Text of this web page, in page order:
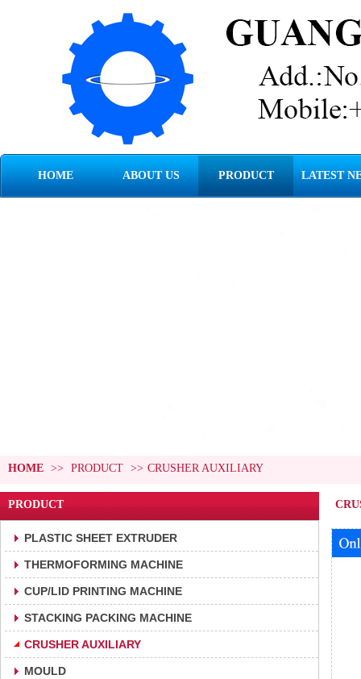
HOME ABOUT US PRODUCT LATEST
HOME >> PRODUCT >> CRUSHER AUXILIARY
PRODUCT
PLASTIC SHEET EXTRUDER
THERMOFORMING MACHINE
CUP/LID PRINTING MACHINE
STACKING PACKING MACHINE
CRUSHER AUXILIARY
MOULD